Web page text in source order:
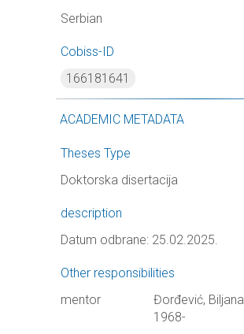
Serbian
Cobiss-ID
166181641
ACADEMIC METADATA
Theses Type
Doktorska disertacija
description
Datum odbrane: 25.02.2025.
Other responsibilities
mentor
Đorđević, Biljana
1968-